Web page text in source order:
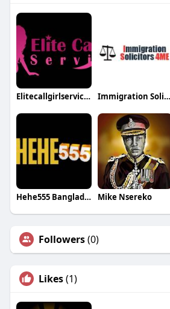
Elitecallgirlservices Immigration Solicitors
Hehe555 Bangladesh Mike Nsereko
Followers(0)
Likes(1)